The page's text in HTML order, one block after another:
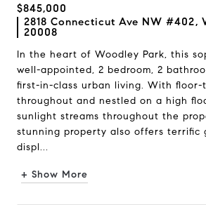
$845,000
2818 Connecticut Ave NW #402,
20008
In the heart of Woodley Park, this
well-appointed, 2 bedroom, 2
first-in-class urban living. With floor-
throughout and nestled on a high
sunlight streams throughout the
stunning property also offers terrific
displ...
+ Show More